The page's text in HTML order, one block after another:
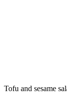
Tofu and sesame